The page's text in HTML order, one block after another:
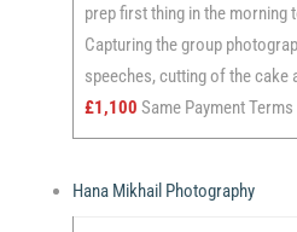
prep first thing in the morning
Capturing the group
speeches, cutting of the cake
£1,100 Same Payment
Hana Mikhail Photography